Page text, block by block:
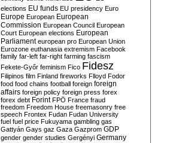
elections EU funds EU presidency Euro
Europe European European
Commission European Council European
Court European elections European
Parliament european pro European Union
Eurozone euthanasia extremism Facebook
family far-left far-right farming fascism
Fekete-Győr feminism Fico Fidesz
Filipinos film Finland fireworks Flloyd Fodor
food food chains football foreign foreign
affairs foreign policy foreign press forex
forex debt Forint FPÖ France fraud
freedom Freedom House freemasonry free
speech Frontex Fudan Fudan University
fuel fuel price Fukuyama gambling gas
Gattyán Gays gaz Gaza Gazprom GDP
gender gender studies Gergényi Germany